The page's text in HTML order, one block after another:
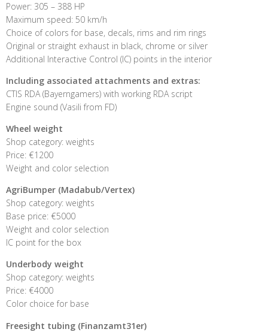
Power: 305 – 388 HP
Maximum speed: 50 km/h
Choice of colors for base, decals, rims and rim rings
Original or straight exhaust in black, chrome or silver
Additional Interactive Control (IC) points in the interior
Including associated attachments and extras:
CTIS RDA (Bayerngamers) with working RDA script
Engine sound (Vasili from FD)
Wheel weight
Shop category: weights
Price: €1200
Weight and color selection
AgriBumper (Madabub/Vertex)
Shop category: weights
Base price: €5000
Weight and color selection
IC point for the box
Underbody weight
Shop category: weights
Price: €4000
Color choice for base
Freesight tubing (Finanzamt31er)